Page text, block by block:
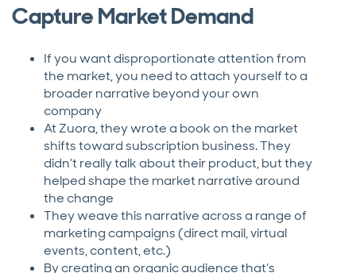
Capture Market Demand
If you want disproportionate attention from
the market, you need to attach yourself to a
broader narrative beyond your own
company
At Zuora, they wrote a book on the market
shifts toward subscription business. They
didn’t really talk about their product, but they
helped shape the market narrative around
the change
They weave this narrative across a range of
marketing campaigns (direct mail, virtual
events, content, etc.)
By creating an organic audience that’s